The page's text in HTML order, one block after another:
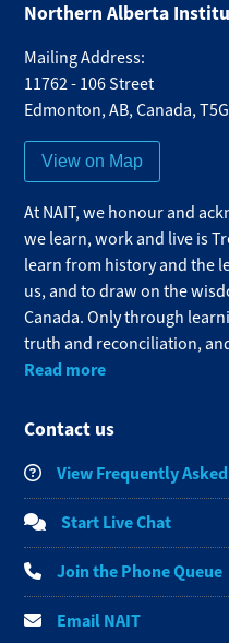
Northern Alberta
Mailing Address:
11762 - 106 Street
Edmonton,AB,Canada,
View on Map
At NAIT, we honour and
we learn, work and live is
learn from history and the
us, and to draw on the
Canada. Only through
truth and reconciliation,
Read more
Contact us
View Frequently
Start Live Chat
Join the Phone Queue
Email NAIT